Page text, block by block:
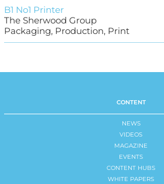
B1 No1 Printer
The Sherwood Group
Packaging, Production, Print
CONTENT
NEWS
VIDEOS
MAGAZINE
EVENTS
CONTENT HUBS
WHITE PAPERS